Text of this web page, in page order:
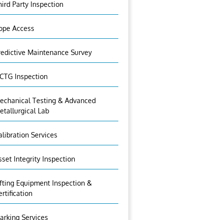
Party Inspection
Access
Maintenance Survey
Inspection
Testing & Advanced
Lab
Services
Integrity Inspection
Equipment Inspection &
Services